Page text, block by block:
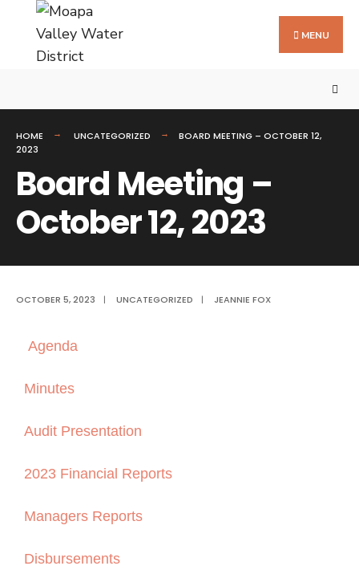
MENU
HOME UNCATEGORIZED
BOARD MEETING – OCTOBER 12,
2023
Board Meeting –
October 12, 2023
OCTOBER 5, 2023 | UNCATEGORIZED | JEANNIE FOX
Agenda
Minutes
Audit Presentation
2023 Financial Reports
Managers Reports
Disbursements